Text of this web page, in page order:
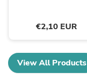
€2,10 EUR
View All Products